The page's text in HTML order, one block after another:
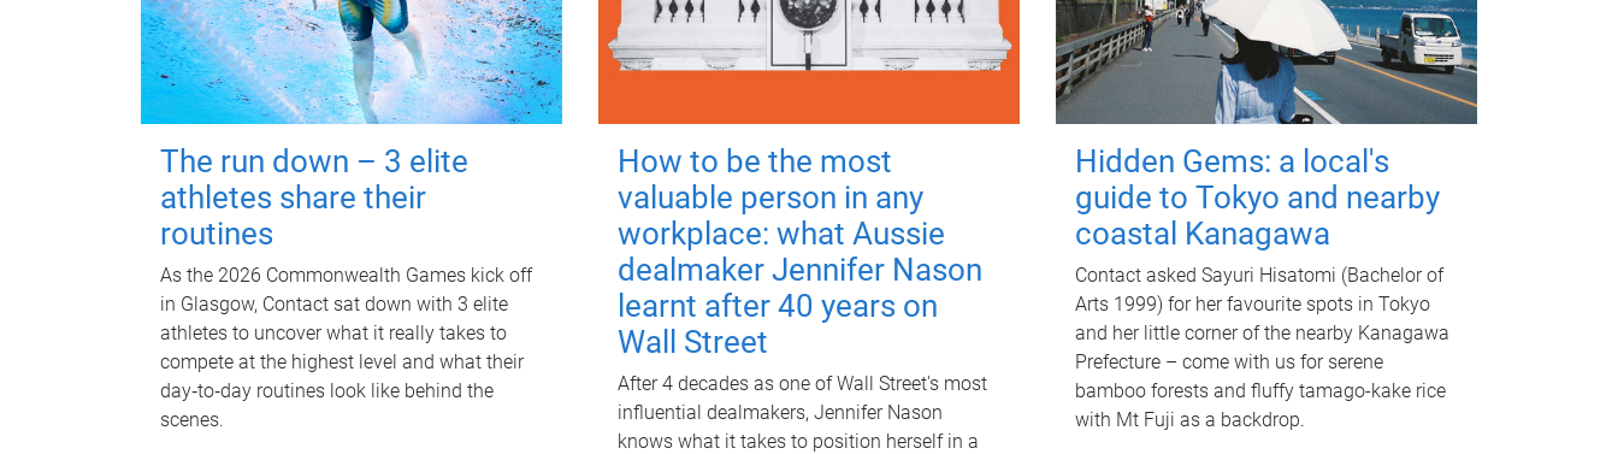
The run down – 3 elite
athletes share their
routines
As the 2026 Commonwealth Games kick off
in Glasgow, Contact sat down with 3 elite
athletes to uncover what it really takes to
compete at the highest level and what their
day‑to‑day routines look like behind the
scenes.
How to be the most
valuable person in any
workplace: what Aussie
dealmaker Jennifer Nason
learnt after 40 years on
Wall Street
After 4 decades as one of Wall Street's most
influential dealmakers, Jennifer Nason
knows what it takes to position herself in a
Hidden Gems: a local's
guide to Tokyo and nearby
coastal Kanagawa
Contact asked Sayuri Hisatomi (Bachelor of
Arts 1999) for her favourite spots in Tokyo
and her little corner of the nearby Kanagawa
Prefecture – come with us for serene
bamboo forests and fluffy tamago-kake rice
with Mt Fuji as a backdrop.